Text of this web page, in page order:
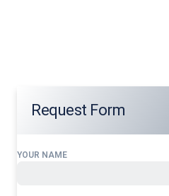
Request Form
YOUR NAME